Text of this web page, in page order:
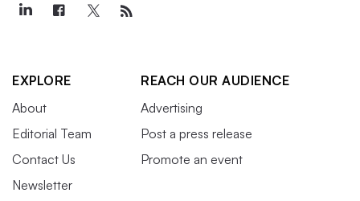
EXPLORE
About
Editorial Team
Contact Us
Newsletter
REACH OUR AUDIENCE
Advertising
Post a press release
Promote an event